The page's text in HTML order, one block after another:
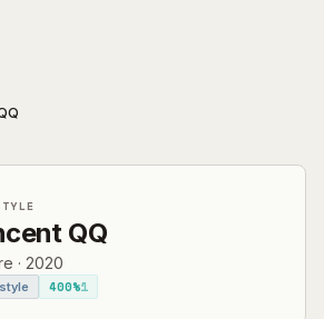
QQ
· 2020
400%1